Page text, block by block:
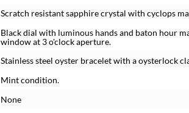
Scratch resistant sapphire crystal with cyclops
Black dial with luminous hands and baton hour
window at 3 o'clock aperture.
Stainless steel oyster bracelet with a oysterlock
Mint condition.
None